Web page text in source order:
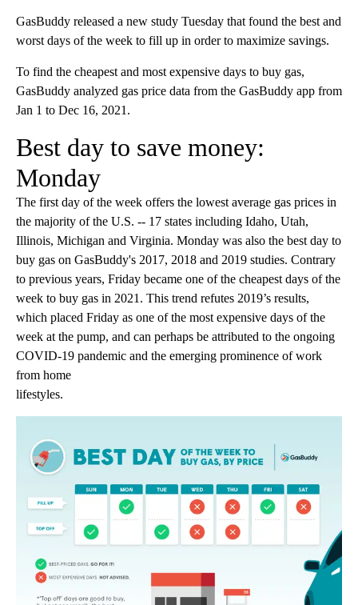
GasBuddy released a new study Tuesday that found the best and
worst days of the week to fill up in order to maximize savings.
To find the cheapest and most expensive days to buy gas,
GasBuddy analyzed gas price data from the GasBuddy app from
Jan 1 to Dec 16, 2021.
Best day to save money:
Monday
The first day of the week offers the lowest average gas prices in
the majority of the U.S. -- 17 states including Idaho, Utah,
Illinois, Michigan and Virginia. Monday was also the best day to
buy gas on GasBuddy's 2017, 2018 and 2019 studies. Contrary
to previous years, Friday became one of the cheapest days of the
week to buy gas in 2021. This trend refutes 2019’s results,
which placed Friday as one of the most expensive days of the
week at the pump, and can perhaps be attributed to the ongoing
COVID-19 pandemic and the emerging prominence of work
from home
lifestyles.